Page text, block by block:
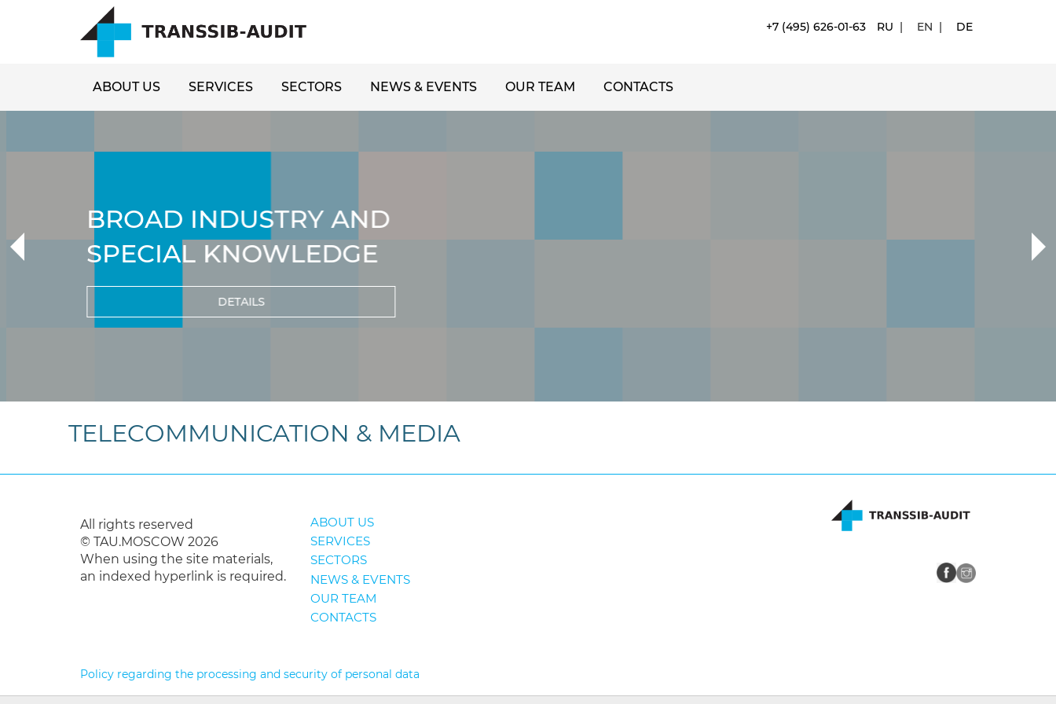
+7 (495) 626-01-63 RU | EN | DE
ABOUT US SERVICES SECTORS NEWS & EVENTS OUR TEAM CONTACTS
BROAD INDUSTRY AND
SPECIAL KNOWLEDGE
DETAILS
TELECOMMUNICATION & MEDIA
All rights reserved
© TAU.MOSCOW 2026
When using the site materials,
an indexed hyperlink is required.
ABOUT US
SERVICES
SECTORS
NEWS & EVENTS
OUR TEAM
CONTACTS
Policy regarding the processing and security of personal data